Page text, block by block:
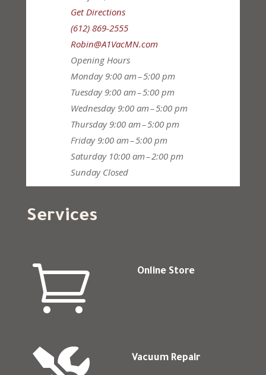
Get Directions
(612) 869-2555
Robin@A1VacMN.com
Opening Hours
Monday 9:00 am – 5:00 pm
Tuesday 9:00 am – 5:00 pm
Wednesday 9:00 am – 5:00 pm
Thursday 9:00 am – 5:00 pm
Friday 9:00 am – 5:00 pm
Saturday 10:00 am – 2:00 pm
Sunday Closed
Services
 Online Store
Vacuum Repair